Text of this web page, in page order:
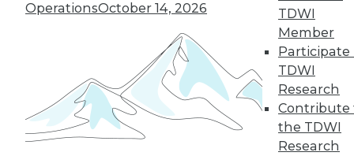
OperationsOctober 14, 2026
TDWI
Member
Participate
TDWI
Research
Contribute
the TDWI
Research